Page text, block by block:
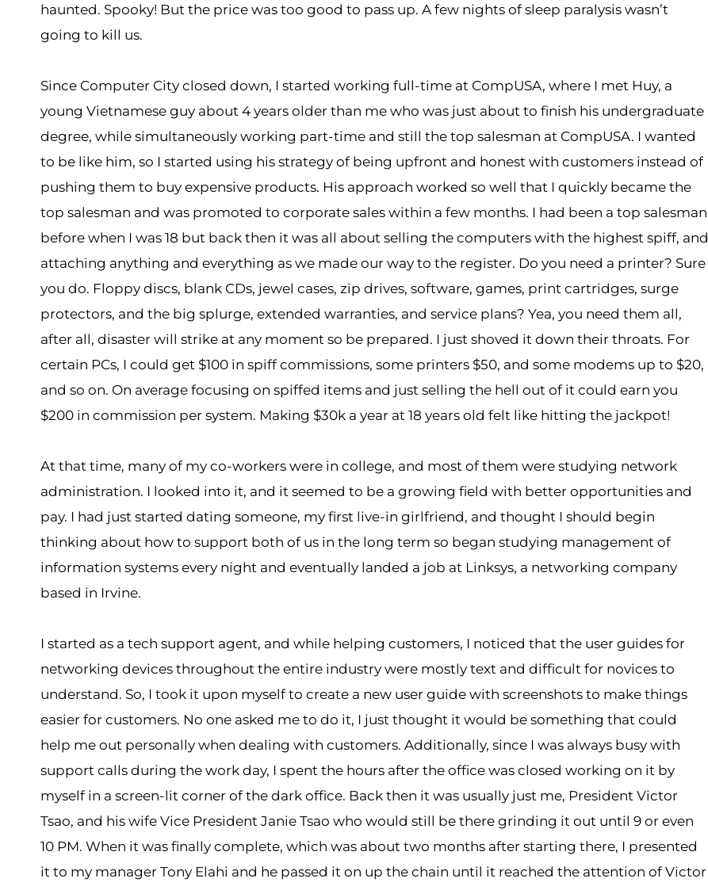
haunted. Spooky! But the price was too good to pass up. A few nights of sleep paralysis wasn’t
going to kill us.
Since Computer City closed down, I started working full-time at CompUSA, where I met Huy, a
young Vietnamese guy about 4 years older than me who was just about to finish his undergraduate
degree, while simultaneously working part-time and still the top salesman at CompUSA. I wanted
to be like him, so I started using his strategy of being upfront and honest with customers instead of
pushing them to buy expensive products. His approach worked so well that I quickly became the
top salesman and was promoted to corporate sales within a few months. I had been a top salesman
before when I was 18 but back then it was all about selling the computers with the highest spiff, and
attaching anything and everything as we made our way to the register. Do you need a printer? Sure
you do. Floppy discs, blank CDs, jewel cases, zip drives, software, games, print cartridges, surge
protectors, and the big splurge, extended warranties, and service plans? Yea, you need them all,
after all, disaster will strike at any moment so be prepared. I just shoved it down their throats. For
certain PCs, I could get $100 in spiff commissions, some printers $50, and some modems up to $20,
and so on. On average focusing on spiffed items and just selling the hell out of it could earn you
$200 in commission per system. Making $30k a year at 18 years old felt like hitting the jackpot!
At that time, many of my co-workers were in college, and most of them were studying network
administration. I looked into it, and it seemed to be a growing field with better opportunities and
pay. I had just started dating someone, my first live-in girlfriend, and thought I should begin
thinking about how to support both of us in the long term so began studying management of
information systems every night and eventually landed a job at Linksys, a networking company
based in Irvine.
I started as a tech support agent, and while helping customers, I noticed that the user guides for
networking devices throughout the entire industry were mostly text and difficult for novices to
understand. So, I took it upon myself to create a new user guide with screenshots to make things
easier for customers. No one asked me to do it, I just thought it would be something that could
help me out personally when dealing with customers. Additionally, since I was always busy with
support calls during the work day, I spent the hours after the office was closed working on it by
myself in a screen-lit corner of the dark office. Back then it was usually just me, President Victor
Tsao, and his wife Vice President Janie Tsao who would still be there grinding it out until 9 or even
10 PM. When it was finally complete, which was about two months after starting there, I presented
it to my manager Tony Elahi and he passed it on up the chain until it reached the attention of Victor